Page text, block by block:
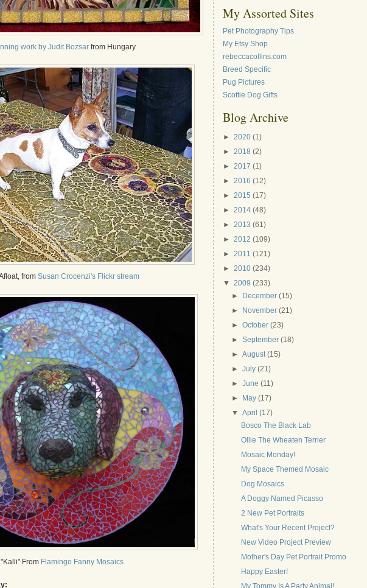
work by Judit Bozsarfrom Hungary
from Susan Crocenzi's Flickr stream
"Kalli" From Flamingo Fanny Mosaics
My Assorted Sites
Pet Photography Tips
My Etsy Shop
rebeccacollins.com
Breed Specific
Pug Pictures
Scottie Dog Gifts
Blog Archive
► 2020 (1)
► 2018 (2)
► 2017 (1)
► 2016 (12)
► 2015 (17)
► 2014 (48)
► 2013 (61)
► 2012 (109)
► 2011 (121)
► 2010 (234)
▼ 2009 (233)
►
December(15)
►
November(21)
►October(23)
►September(18)
►August(15)
►July(21)
►June(11)
►
May(17)
▼April(17)
Bosco The Black Lab
Ollie The Wheaten Terrier
Mosaic Monday!
My Space Themed Mosaic
Dog Mosaics
A Doggy Named Picasso
2 New Pet Portraits
What's Your Recent Project?
New Video Project Preview
Mother's Day Pet Portrait Promo
Happy Easter!
My Tommy Is A Party Animal!